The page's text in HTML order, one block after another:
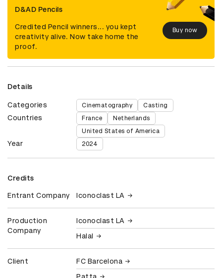
D&AD Pencils
Credited Pencil winners... you kept
creativity alive. Now take home the
proof.
Buy now
Details
Categories Cinematography Casting
Countries France
Netherlands
United States of America
Year 2024
Credits
Entrant Company Iconoclast LA
Production
Company
Iconoclast LA
Halal
Client
FC Barcelona
Patta